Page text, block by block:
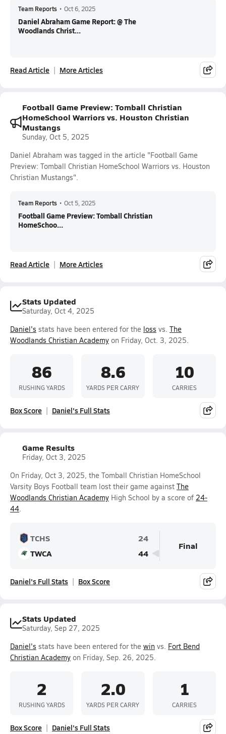
Team Reports • Oct 6, 2025
Daniel Abraham Game Report: @ The
Woodlands Christ...
Read Article More Articles
Football Game Preview: Tomball Christian
HomeSchool Warriors vs. Houston Christian
Mustangs
Sunday, Oct 5, 2025
Daniel Abraham was tagged in the article "Football Game
Preview: Tomball Christian HomeSchool Warriors vs. Houston
Christian Mustangs".
Team Reports • Oct 5, 2025
Football Game Preview: Tomball Christian
HomeSchoo...
Read Article More Articles
Stats Updated
Saturday, Oct 4, 2025
Daniel's stats have been entered for the loss vs. The
Woodlands Christian Academy on Friday, Oct. 3, 2025.
86
RUSHING YARDS
8.6
YARDS PER CARRY
10
CARRIES
Box Score Daniel's Full Stats
Game Results
Friday, Oct 3, 2025
On Friday, Oct 3, 2025, the Tomball Christian HomeSchool
Varsity Boys Football team lost their game against The
Woodlands Christian Academy High School by a score of 24-
44.
TCHS
24
TWCA
44
Final
Daniel's Full Stats Box Score
Stats Updated
Saturday, Sep 27, 2025
Daniel's stats have been entered for the win vs. Fort Bend
Christian Academy on Friday, Sep. 26, 2025.
2
RUSHING YARDS
2.0
YARDS PER CARRY
1
CARRIES
Box Score Daniel's Full Stats